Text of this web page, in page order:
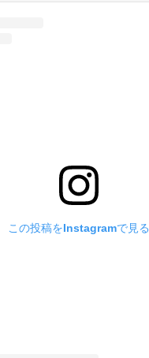
この投稿をInstagramで見る